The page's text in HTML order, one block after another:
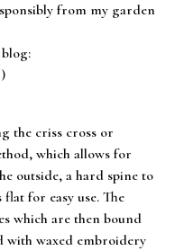
from my garden
the criss cross or
which allows for
outside, a hard spine to
for easy use. The
which are then bound
with waxed embroidery